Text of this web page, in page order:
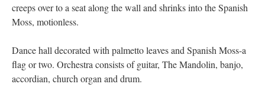
creeps over to a seat along the wall and shrinks into the Spanish
Moss, motionless.
Dance hall decorated with palmetto leaves and Spanish Moss-a
flag or two. Orchestra consists of guitar, The Mandolin, banjo,
accordian, church organ and drum.